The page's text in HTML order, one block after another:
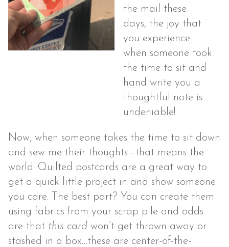
the mail these
days, the joy that
you experience
when someone took
the time to sit and
hand write you a
thoughtful note is
undeniable!
Now, when someone takes the time to sit down
and sew me their thoughts—that means the
world! Quilted postcards are a great way to
get a quick little project in and show someone
you care. The best part? You can create them
using fabrics from your scrap pile and odds
are that this card won’t get thrown away or
stashed in a box…these are center-of-the-